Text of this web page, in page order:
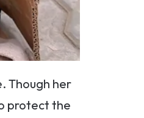
Though her
protect the